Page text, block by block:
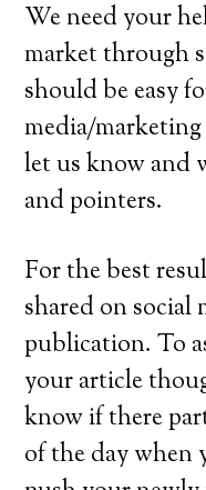
We need your
market through
should be easy
media/
let us know and
and pointers.
For the best
shared on social
publication. To
your article
know if there
of the day when